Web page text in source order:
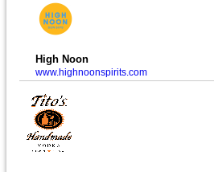
High Noon
www.highnoonspirits.com